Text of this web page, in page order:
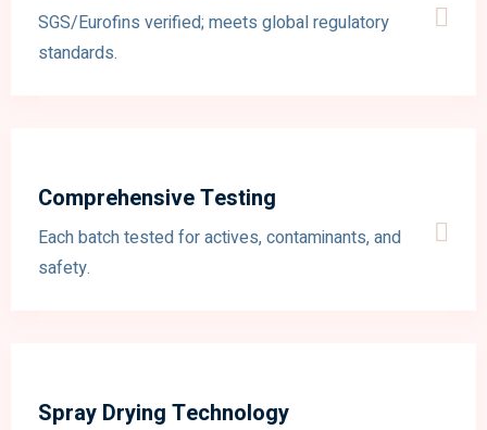
SGS/Eurofins verified; meets global regulatory
standards.
Comprehensive Testing
Each batch tested for actives, contaminants, and
safety.
Spray Drying Technology